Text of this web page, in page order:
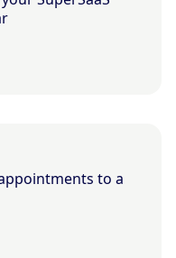
to a